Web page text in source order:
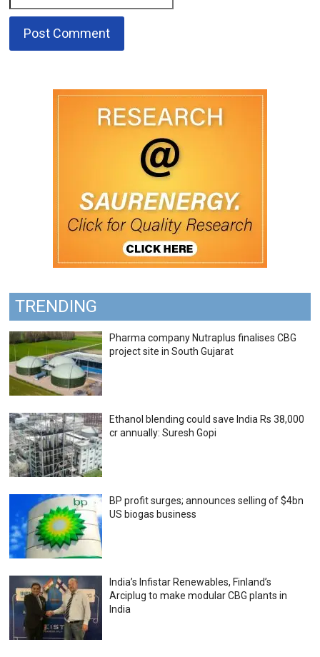
TRENDING
Pharma company Nutraplus finalises CBG
project site in South Gujarat
Ethanol blending could save India Rs 38,000
cr annually: Suresh Gopi
BP profit surges; announces selling of $4bn
US biogas business
India’s Infistar Renewables, Finland’s
Arciplug to make modular CBG plants in
India